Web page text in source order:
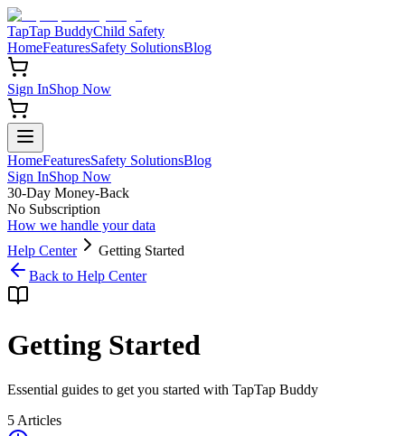
TapTap BuddyChild Safety
HomeFeaturesSafety SolutionsBlog
Sign InShop Now
HomeFeaturesSafety SolutionsBlog
Sign InShop Now
30-Day Money-Back
No Subscription
How we handle your data
Help Center
Getting Started
Back to Help Center
Getting Started
Essential guides to get you started with TapTap Buddy
5 Articles